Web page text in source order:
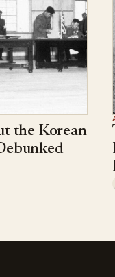
the Korean